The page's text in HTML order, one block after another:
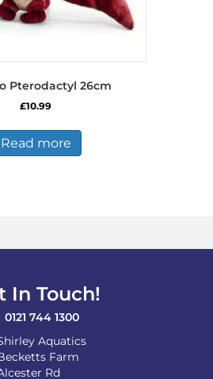
Pterodactyl 26cm
£10.99
Read more
In Touch!
0121 744 1300
Aquatics
Farm
Rd